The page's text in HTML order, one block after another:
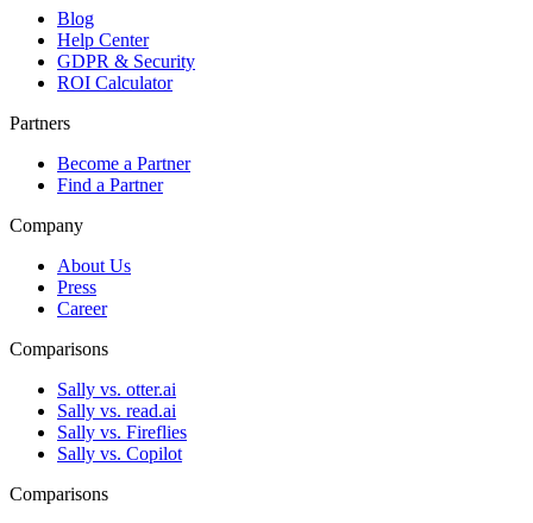
Blog
Help Center
GDPR & Security
ROI Calculator
Partners
Become a Partner
Find a Partner
Company
About Us
Press
Career
Comparisons
Sally vs. otter.ai
Sally vs. read.ai
Sally vs. Fireflies
Sally vs. Copilot
Comparisons